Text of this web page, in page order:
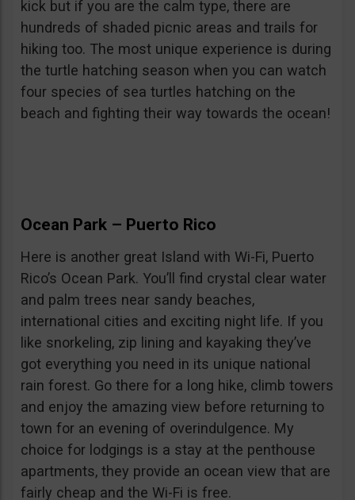
kick but if you are the calm type, there are
hundreds of shaded picnic areas and trails for
hiking too. The most unique experience is during
the turtle hatching season when you can watch
four species of sea turtles hatching on the
beach and fighting their way towards the ocean!
Ocean Park – Puerto Rico
Here is another great Island with Wi-Fi, Puerto
Rico’s Ocean Park. You’ll find crystal clear water
and palm trees near sandy beaches,
international cities and exciting night life. If you
like snorkeling, zip lining and kayaking they’ve
got everything you need in its unique national
rain forest. Go there for a long hike, climb towers
and enjoy the amazing view before returning to
town for an evening of overindulgence. My
choice for lodgings is a stay at the penthouse
apartments, they provide an ocean view that are
fairly cheap and the Wi-Fi is free.